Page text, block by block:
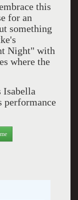
this
for an
something
Night" with
where the
Isabella
performance